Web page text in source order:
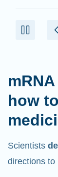
how
directions